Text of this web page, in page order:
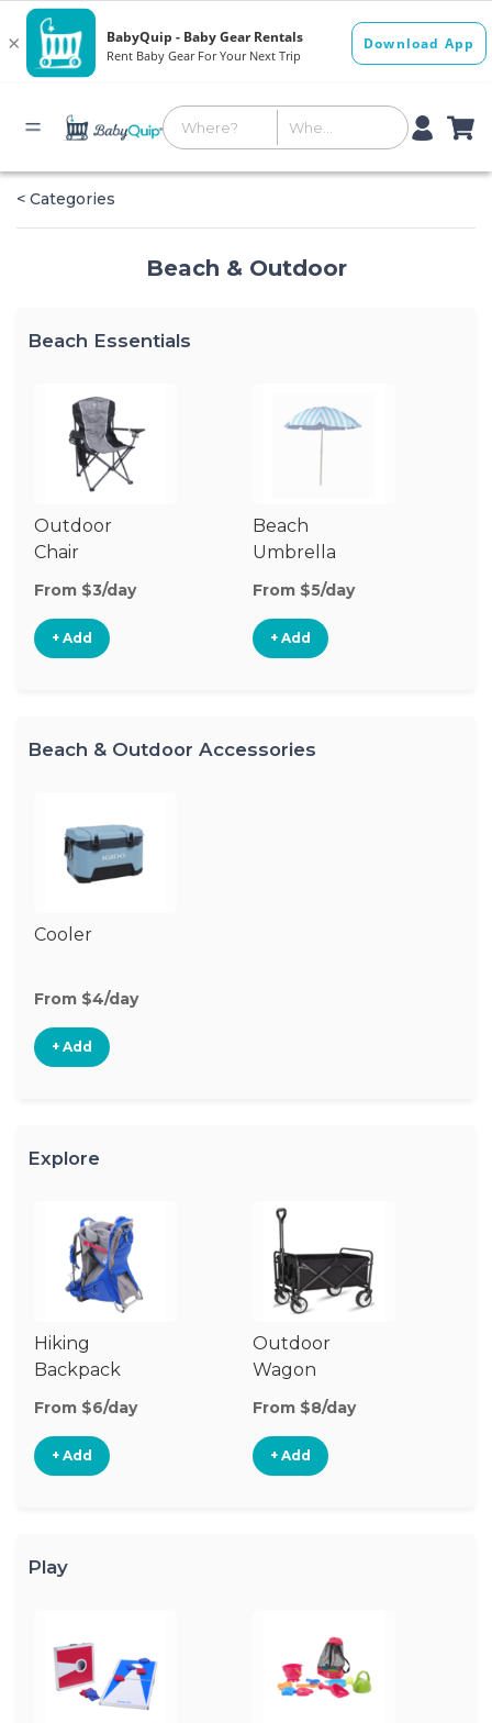
< Categories
Beach & Outdoor
Beach Essentials
Outdoor
Chair
From $3/day
+ Add
Beach
Umbrella
From $5/day
+ Add
Beach & Outdoor Accessories
Cooler
From $4/day
+ Add
Explore
Hiking
Backpack
Carrier
From $6/day
+ Add
Outdoor
Wagon
From $8/day
+ Add
Play